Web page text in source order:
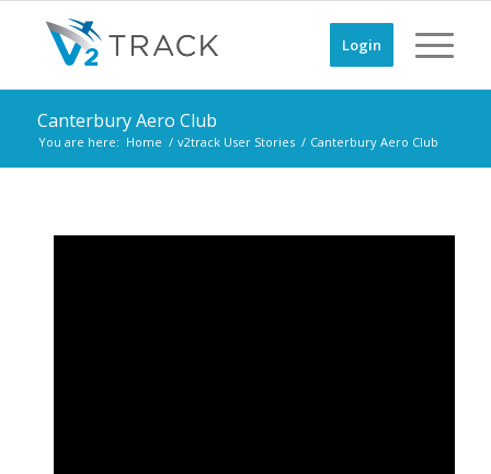
Login
Canterbury Aero Club
You are here: Home / v2track User Stories / Canterbury Aero Club